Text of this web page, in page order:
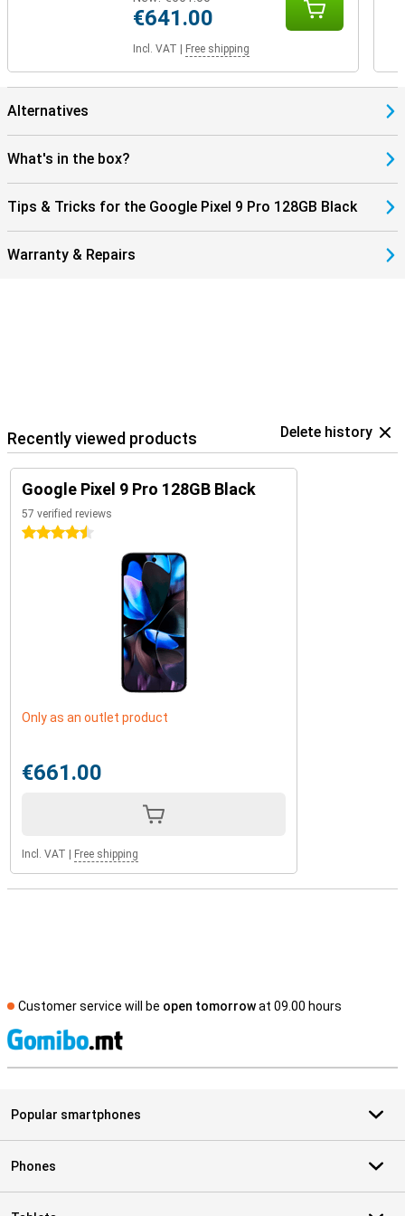
€641.00
Incl. VAT Free shipping
Alternatives
What's in the box?
Tips & Tricks for the Google Pixel 9 Pro 128GB Black
Warranty & Repairs
Recently viewed products Delete history
Google Pixel 9 Pro 128GB Black
57 verified reviews
4.5 stars
Only as an outlet product
€661.00
Incl. VAT Free shipping
Customer service will be open tomorrowat 09.00 hours
Popular smartphones
Phones